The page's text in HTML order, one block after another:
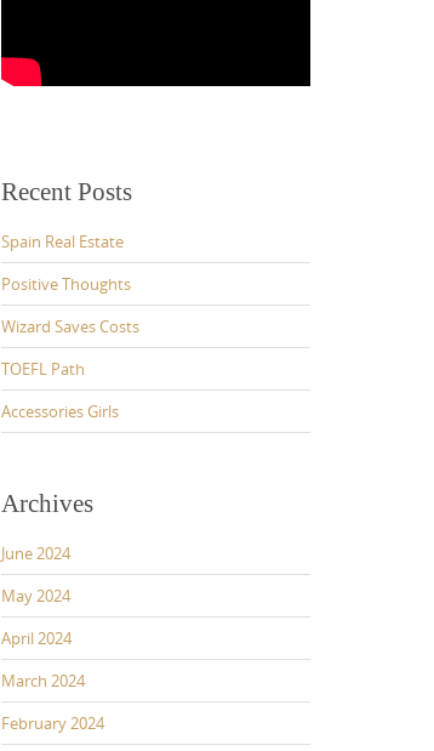
Recent Posts
Spain Real Estate
Positive Thoughts
Wizard Saves Costs
TOEFL Path
Accessories Girls
Archives
June 2024
May 2024
April 2024
March 2024
February 2024